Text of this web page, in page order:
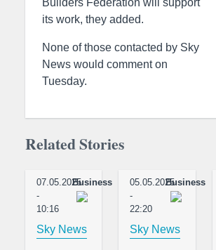
Builders Federation will support
its work, they added.
None of those contacted by Sky
News would comment on
Tuesday.
Related Stories
07.05.2025
-
10:16
Business
Sky News
05.05.2025
-
22:20
Business
Sky News